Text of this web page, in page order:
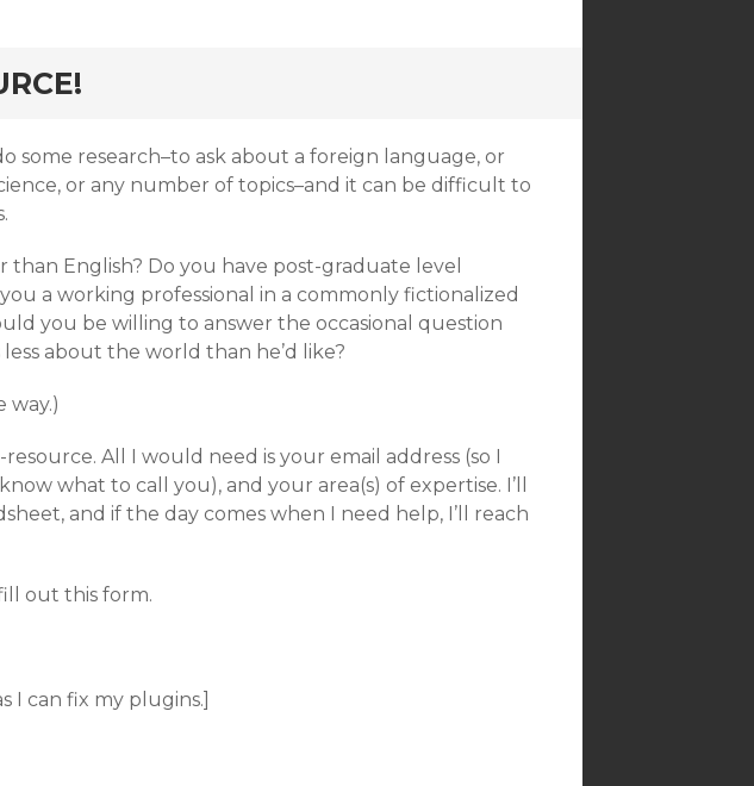
some research–to ask about a foreign language, or
or any number of topics–and it can be difficult to
than English? Do you have post-graduate level
a working professional in a commonly fictionalized
you be willing to answer the occasional question
about the world than he’d like?
way.)
All I would need is your email address (so I
what to call you), and your area(s) of expertise. I’ll
and if the day comes when I need help, I’ll reach
out this form.
I can fix my plugins.]